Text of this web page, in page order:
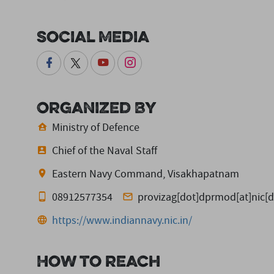
Social Media
Organized By
Ministry of Defence
Chief of the Naval Staff
Eastern Navy Command, Visakhapatnam
08912577354
https://www.indiannavy.nic.in/
How to reach